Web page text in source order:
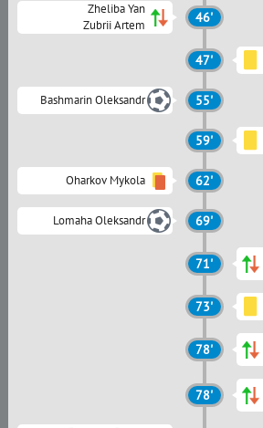
Zheliba Yan
Zubrii Artem
46'
47'
Bashmarin Oleksandr 55'
59'
Oharkov Mykola 62'
Lomaha Oleksandr 69'
71'
73'
78'
78'